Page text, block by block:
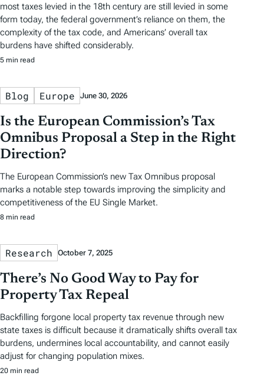
most taxes levied in the 18th century are still levied in some
form today, the federal government’s reliance on them, the
complexity of the tax code, and Americans’ overall tax
burdens have shifted considerably.
5 min read
Blog Europe June 30, 2026
Is the European Commission’s Tax
Omnibus Proposal a Step in the Right
Direction?
The European Commission’s new Tax Omnibus proposal
marks a notable step towards improving the simplicity and
competitiveness of the EU Single Market.
8 min read
Research October 7, 2025
There’s No Good Way to Pay for
Property Tax Repeal
Backfilling forgone local property tax revenue through new
state taxes is difficult because it dramatically shifts overall tax
burdens, undermines local accountability, and cannot easily
adjust for changing population mixes.
20 min read